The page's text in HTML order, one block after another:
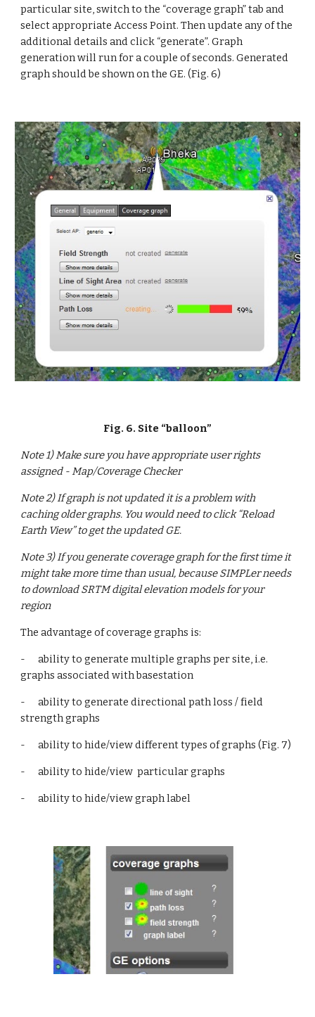
particular site, switch to the “coverage graph” tab and
select appropriate Access Point. Then update any of the
additional details and click “generate”. Graph
generation will run for a couple of seconds. Generated
graph should be shown on the GE. (Fig. 6)
Fig. 6. Site “balloon”
Note 1) Make sure you have appropriate user rights
assigned - Map/Coverage Checker
Note 2) If graph is not updated it is a problem with
caching older graphs. You would need to click “Reload
Earth View” to get the updated GE.
Note 3) If you generate coverage graph for the first time it
might take more time than usual, because SIMPLer needs
to download SRTM digital elevation models for your
region
The advantage of coverage graphs is:
-      ability to generate multiple graphs per site, i.e.
graphs associated with basestation
-      ability to generate directional path loss / field
strength graphs
-      ability to hide/view different types of graphs (Fig. 7)
-      ability to hide/view  particular graphs
-      ability to hide/view graph label